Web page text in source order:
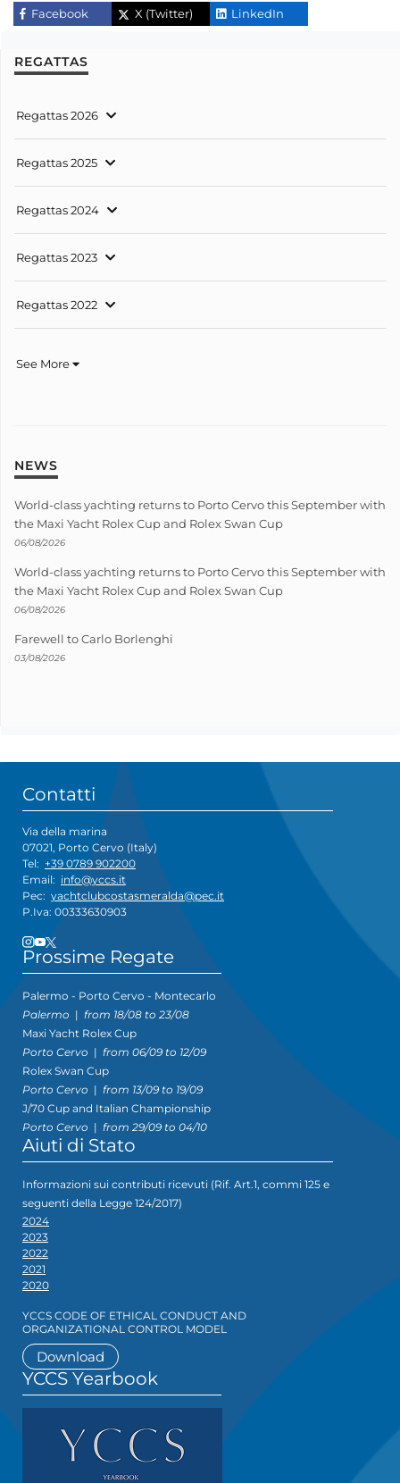
Facebook X (Twitter) LinkedIn
REGATTAS
Regattas 2026
Regattas 2025
Regattas 2024
Regattas 2023
Regattas 2022
See More
NEWS
World-class yachting returns to Porto Cervo this September with
the Maxi Yacht Rolex Cup and Rolex Swan Cup
06/08/2026
World-class yachting returns to Porto Cervo this September with
the Maxi Yacht Rolex Cup and Rolex Swan Cup
06/08/2026
Farewell to Carlo Borlenghi
03/08/2026
Contatti
Via della marina
07021, Porto Cervo (Italy)
Tel: +39 0789 902200
Email: info@yccs.it
Pec: yachtclubcostasmeralda@pec.it
P.Iva: 00333630903
Prossime Regate
Palermo - Porto Cervo - Montecarlo
Palermo | from 18/08 to 23/08
Maxi Yacht Rolex Cup
Porto Cervo | from 06/09 to 12/09
Rolex Swan Cup
Porto Cervo | from 13/09 to 19/09
J/70 Cup and Italian Championship
Porto Cervo | from 29/09 to 04/10
Aiuti di Stato
Informazioni sui contributi ricevuti (Rif. Art.1, commi 125 e
seguenti della Legge 124/2017)
2024
2023
2022
2021
2020
YCCS CODE OF ETHICAL CONDUCT AND
ORGANIZATIONAL CONTROL MODEL
Download
YCCS Yearbook